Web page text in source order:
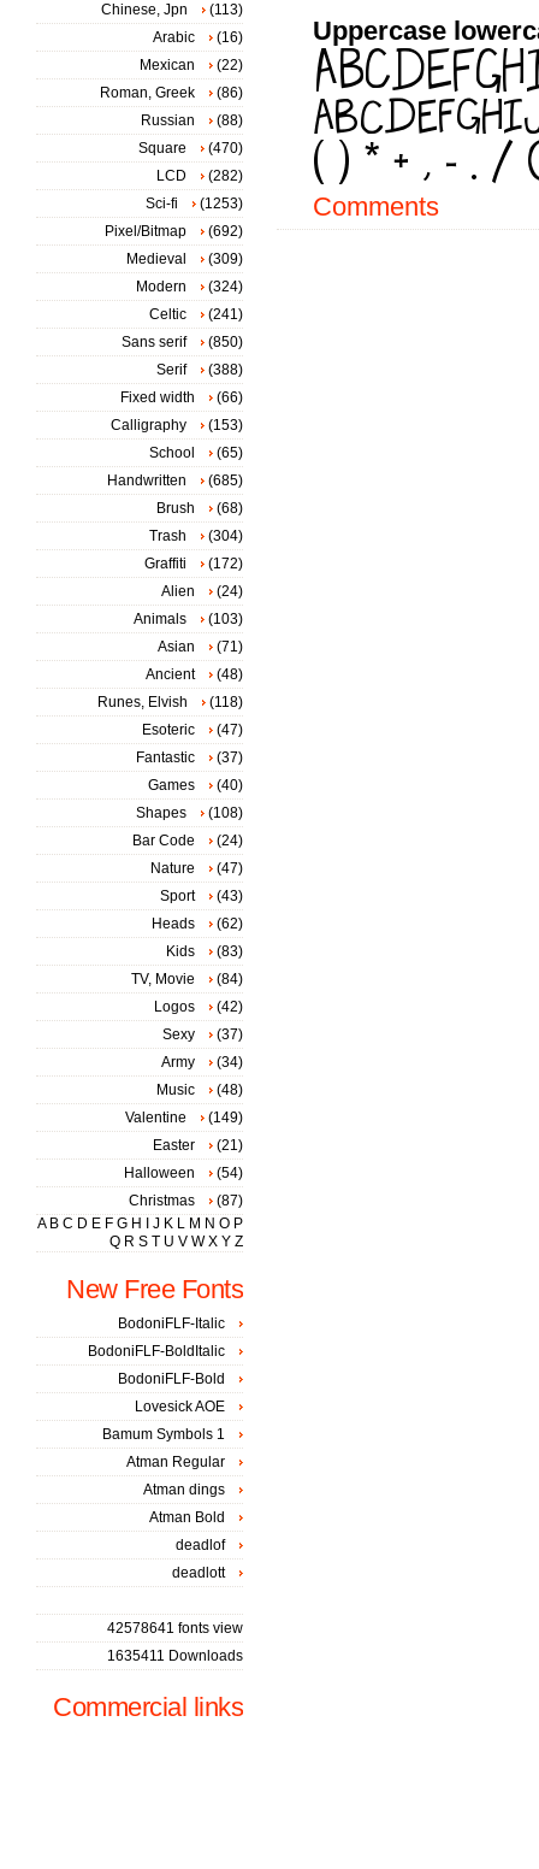
Uppercase
Comments
Chinese, Jpn
(113)
Arabic
(16)
Mexican
(22)
Roman, Greek
(86)
Russian
(88)
Square
(470)
LCD
(282)
Sci-fi
(1253)
Pixel/Bitmap
(692)
Medieval
(309)
Modern
(324)
Celtic
(241)
Sans serif
(850)
Serif
(388)
Fixed width
(66)
Calligraphy
(153)
School
(65)
Handwritten
(685)
Brush
(68)
Trash
(304)
Graffiti
(172)
Alien
(24)
Animals
(103)
Asian
(71)
Ancient
(48)
Runes, Elvish
(118)
Esoteric
(47)
Fantastic
(37)
Games
(40)
Shapes
(108)
Bar Code
(24)
Nature
(47)
Sport
(43)
Heads
(62)
Kids
(83)
TV, Movie
(84)
Logos
(42)
Sexy
(37)
Army
(34)
Music
(48)
Valentine
(149)
Easter
(21)
Halloween
(54)
Christmas
(87)
A B C D E F G H J K L M N O P
Q R S T U V W X Y Z
New Free Fonts
BodoniFLF-Italic
BodoniFLF-BoldItalic
BodoniFLF-Bold
Lovesick AOE
Bamum Symbols 1
Atman Regular
Atman dings
Atman Bold
deadlof
deadlott
42578641 fonts view
1635411 Downloads
Commercial links